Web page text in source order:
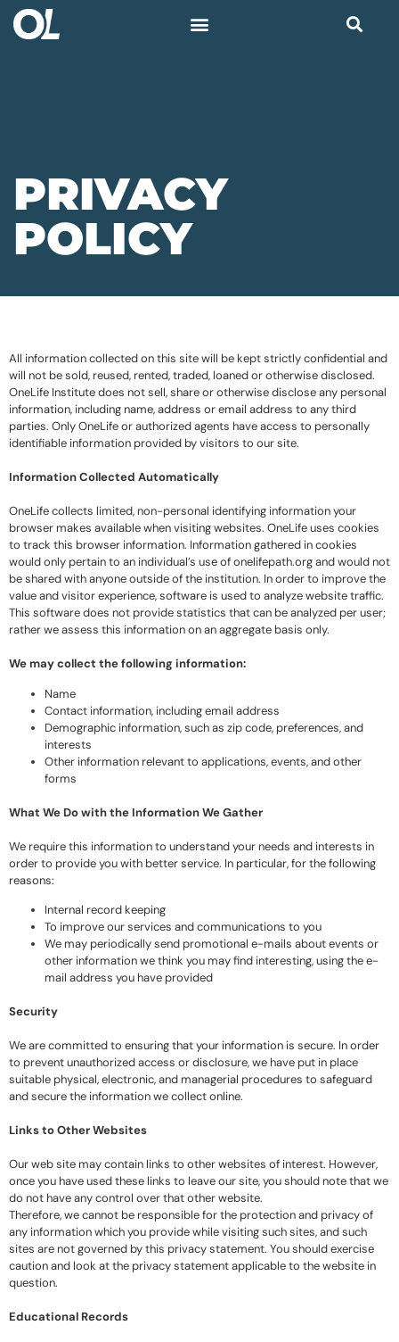
PRIVACY
POLICY
All information collected on this site will be kept strictly confidential and
will not be sold, reused, rented, traded, loaned or otherwise disclosed.
OneLife Institute does not sell, share or otherwise disclose any personal
information, including name, address or email address to any third
parties. Only OneLife or authorized agents have access to personally
identifiable information provided by visitors to our site.
Information Collected Automatically
OneLife collects limited, non-personal identifying information your
browser makes available when visiting websites. OneLife uses cookies
to track this browser information. Information gathered in cookies
would only pertain to an individual’s use of onelifepath.org and would not
be shared with anyone outside of the institution. In order to improve the
value and visitor experience, software is used to analyze website traffic.
This software does not provide statistics that can be analyzed per user;
rather we assess this information on an aggregate basis only.
We may collect the following information:
Name
Contact information, including email address
Demographic information, such as zip code, preferences, and
interests
Other information relevant to applications, events, and other
forms
What We Do with the Information We Gather
We require this information to understand your needs and interests in
order to provide you with better service. In particular, for the following
reasons:
Internal record keeping
To improve our services and communications to you
We may periodically send promotional e-mails about events or
other information we think you may find interesting, using the e-
mail address you have provided
Security
We are committed to ensuring that your information is secure. In order
to prevent unauthorized access or disclosure, we have put in place
suitable physical, electronic, and managerial procedures to safeguard
and secure the information we collect online.
Links to Other Websites
Our web site may contain links to other websites of interest. However,
once you have used these links to leave our site, you should note that we
do not have any control over that other website.
Therefore, we cannot be responsible for the protection and privacy of
any information which you provide while visiting such sites, and such
sites are not governed by this privacy statement. You should exercise
caution and look at the privacy statement applicable to the website in
question.
Educational Records